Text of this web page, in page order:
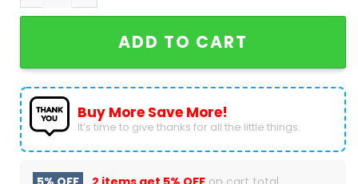
ADD TO CART
Buy More Save More!
It’s time to give thanks for all the little things.